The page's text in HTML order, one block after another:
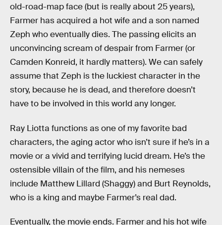
old-road-map face (but is really about 25 years),
Farmer has acquired a hot wife and a son named
Zeph who eventually dies. The passing elicits an
unconvincing scream of despair from Farmer (or
Camden Konreid, it hardly matters). We can safely
assume that Zeph is the luckiest character in the
story, because he is dead, and therefore doesn’t
have to be involved in this world any longer.
Ray Liotta functions as one of my favorite bad
characters, the aging actor who isn’t sure if he’s in a
movie or a vivid and terrifying lucid dream. He’s the
ostensible villain of the film, and his nemeses
include Matthew Lillard (Shaggy) and Burt Reynolds,
who is a king and maybe Farmer’s real dad.
Eventually, the movie ends. Farmer and his hot wife